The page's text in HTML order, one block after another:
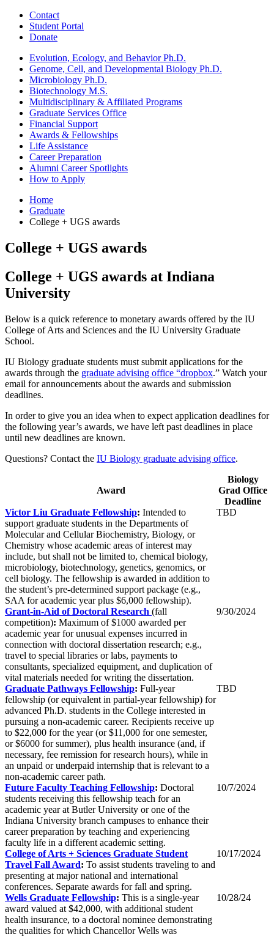
Contact
Student Portal
Donate
Evolution, Ecology, and Behavior Ph.D.
Genome, Cell, and Developmental Biology Ph.D.
Microbiology Ph.D.
Biotechnology M.S.
Multidisciplinary & Affiliated Programs
Graduate Services Office
Financial Support
Awards & Fellowships
Life Assistance
Career Preparation
Alumni Career Spotlights
How to Apply
Home
Graduate
College + UGS awards
College + UGS awards
College + UGS awards at Indiana
University
Below is a quick reference to monetary awards offered by the IU
College of Arts and Sciences and the IU University Graduate
School.
IU Biology graduate students must submit applications for the
awards through the graduate advising office “dropbox.” Watch your
email for announcements about the awards and submission
deadlines.
In order to give you an idea when to expect application deadlines for
the following year’s awards, we have left past deadlines in place
until new deadlines are known.
Questions? Contact the IU Biology graduate advising office.
Award
Biology
Grad Office
Deadline
Victor Liu Graduate Fellowship: Intended to
support graduate students in the Departments of
Molecular and Cellular Biochemistry, Biology, or
Chemistry whose academic areas of interest may
include, but shall not be limited to, chemical biology,
microbiology, biotechnology, genetics, genomics, or
cell biology. The fellowship is awarded in addition to
the student’s pre-determined support package (e.g.,
SAA for academic year plus $6,000 fellowship).
TBD
Grant-in-Aid of Doctoral Research (fall
competition): Maximum of $1000 awarded per
academic year for unusual expenses incurred in
connection with doctoral dissertation research; e.g.,
travel to special libraries or labs, payments to
consultants, specialized equipment, and duplication of
vital materials needed for writing the dissertation.
9/30/2024
Graduate Pathways Fellowship: Full-year
fellowship (or equivalent in partial-year fellowship) for
advanced Ph.D. students in the College interested in
pursuing a non-academic career. Recipients receive up
to $22,000 for the year (or $11,000 for one semester,
or $6000 for summer), plus health insurance (and, if
necessary, fee remission for research hours), while in
an unpaid or underpaid internship that is relevant to a
non-academic career path.
TBD
Future Faculty Teaching Fellowship: Doctoral
students receiving this fellowship teach for an
academic year at Butler University or one of the
Indiana University branch campuses to enhance their
career preparation by teaching and experiencing
faculty life in a different academic setting.
10/7/2024
College of Arts + Sciences Graduate Student
Travel Fall Award: To assist students traveling to and
presenting at major national and international
conferences. Separate awards for fall and spring.
10/17/2024
Wells Graduate Fellowship: This is a single-year
award valued at $42,000, with additional student
health insurance, to a doctoral nominee demonstrating
the qualities for which Chancellor Wells was
10/28/24